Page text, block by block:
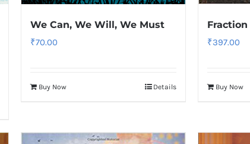
We Can, We Will, We Must
₹70.00
Buy Now Details
₹397.00
Buy Now